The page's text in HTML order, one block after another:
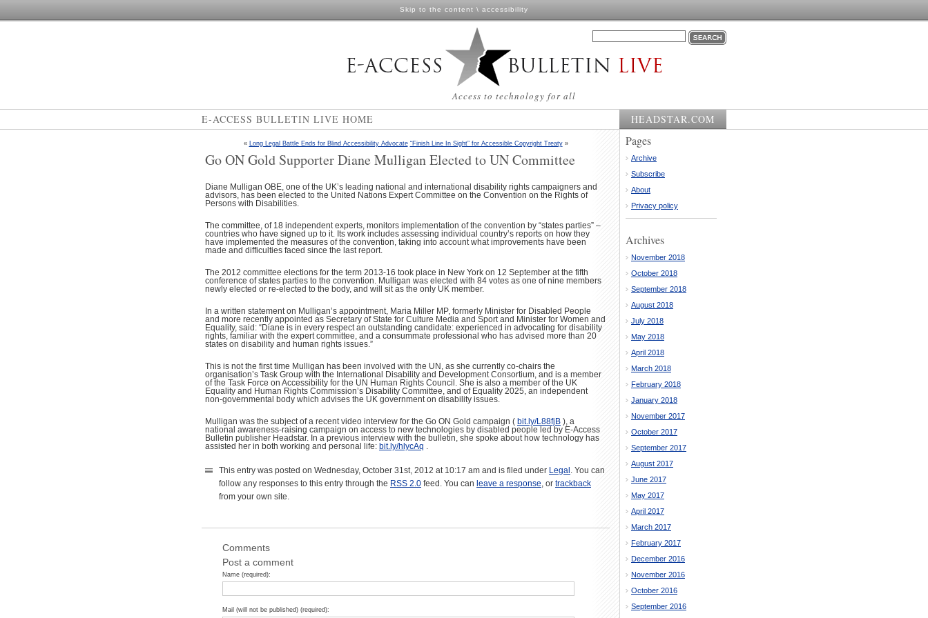
Skip to the content \ accessibility
Access to technology for all
E-ACCESS BULLETIN LIVE HOME HEADSTAR.COM
« Long Legal Battle Ends for Blind Accessibility Advocate “Finish Line In Sight” for Accessible Copyright Treaty»
Go ON Gold Supporter Diane Mulligan Elected to UN Committee
Diane Mulligan OBE, one of the UK’s leading national and international disability rights campaigners and
advisors, has been elected to the United Nations Expert Committee on the Convention on the Rights of
Persons with Disabilities.
The committee, of 18 independent experts, monitors implementation of the convention by “states parties” –
countries who have signed up to it. Its work includes assessing individual country’s reports on how they
have implemented the measures of the convention, taking into account what improvements have been
made and difficulties faced since the last report.
The 2012 committee elections for the term 2013-16 took place in New York on 12 September at the fifth
conference of states parties to the convention. Mulligan was elected with 84 votes as one of nine members
newly elected or re-elected to the body, and will sit as the only UK member.
In a written statement on Mulligan’s appointment, Maria Miller MP, formerly Minister for Disabled People
and more recently appointed as Secretary of State for Culture Media and Sport and Minister for Women and
Equality, said: “Diane is in every respect an outstanding candidate: experienced in advocating for disability
rights, familiar with the expert committee, and a consummate professional who has advised more than 20
states on disability and human rights issues.”
This is not the first time Mulligan has been involved with the UN, as she currently co-chairs the
organisation’s Task Group with the International Disability and Development Consortium, and is a member
of the Task Force on Accessibility for the UN Human Rights Council. She is also a member of the UK
Equality and Human Rights Commission’s Disability Committee, and of Equality 2025, an independent
non-governmental body which advises the UK government on disability issues.
Mulligan was the subject of a recent video interview for the Go ON Gold campaign ( bit.ly/L88fjB ), a
national awareness-raising campaign on access to new technologies by disabled people led by E-Access
Bulletin publisher Headstar. In a previous interview with the bulletin, she spoke about how technology has
assisted her in both working and personal life: bit.ly/hlycAq
This entry was posted on Wednesday, October 31st, 2012 at 10:17 am and is filed under Legal
. You can
follow any responses to this entry through the RSS 2.0 feed. You can leave a response , or trackback
from your own site.
Comments
Post a comment
Name (required):
Mail (will not be published) (required):
Pages
Archive
Subscribe
About
Privacy policy
Archives
November 2018
October 2018
September 2018
August 2018
July 2018
May 2018
April 2018
March 2018
February 2018
January 2018
November 2017
October 2017
September 2017
August 2017
June 2017
May 2017
April 2017
March 2017
February 2017
December 2016
November 2016
October 2016
September 2016